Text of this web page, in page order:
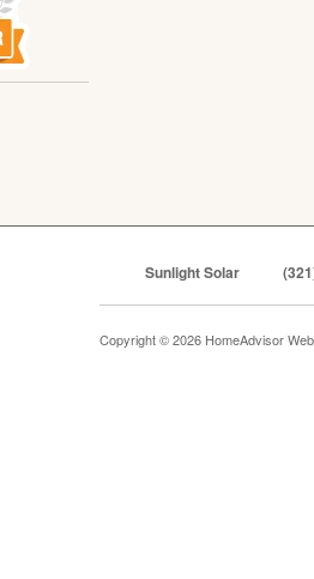
Sunlight Solar
Copyright © 2026 HomeAdvisor